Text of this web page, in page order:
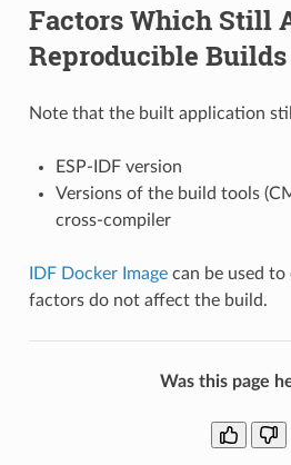
Factors Which Still
Reproducible Builds
Note that the built application
ESP-IDF version
Versions of the build tools
cross-compiler
IDF Docker Imagecan be used to
factors do not affect the build.
Was this page